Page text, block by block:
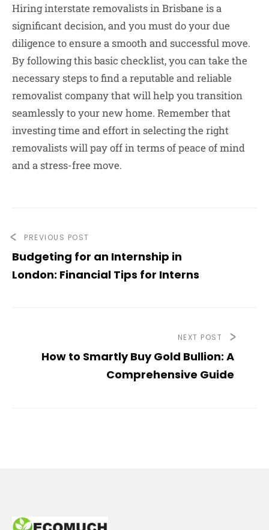
Hiring interstate removalists in Brisbane is a
significant decision, and you must do your due
diligence to ensure a smooth and successful move.
By following this basic checklist, you can take the
necessary steps to find a reputable and reliable
removalist company that will help you transition
seamlessly to your new home. Remember that
investing time and effort in selecting the right
removalists will pay off in terms of peace of mind
and a stress-free move.
PREVIOUS POST
Budgeting for an Internship in
London: Financial Tips for Interns
NEXT POST
How to Smartly Buy Gold Bullion: A
Comprehensive Guide